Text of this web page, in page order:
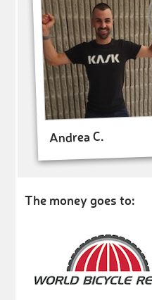
Andrea C.
The money goes to: